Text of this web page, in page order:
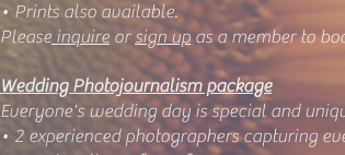
• Prints also available.
Please inquire or sign upas a member to
Wedding Photojournalism package
Everyone's wedding day is special and
• 2 experienced photographers capturing